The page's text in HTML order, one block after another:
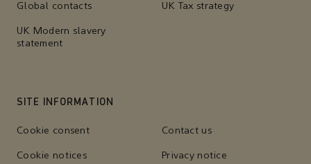
Global contacts UK Tax strategy
UK Modern slavery
statement
SITE INFORMATION
Cookie consent Contact us
Cookie notices Privacy notice